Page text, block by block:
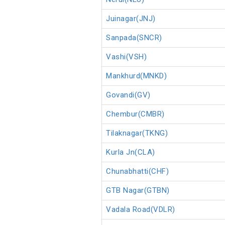
Juinagar(JNJ)
Sanpada(SNCR)
Vashi(VSH)
Mankhurd(MNKD)
Govandi(GV)
Chembur(CMBR)
Tilaknagar(TKNG)
Kurla Jn(CLA)
Chunabhatti(CHF)
GTB Nagar(GTBN)
Vadala Road(VDLR)